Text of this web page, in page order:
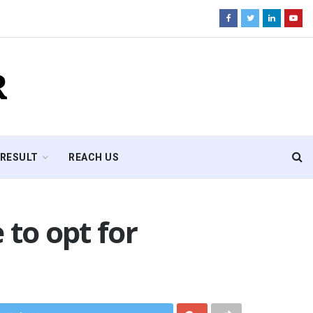
RESULT REACH US
to opt for